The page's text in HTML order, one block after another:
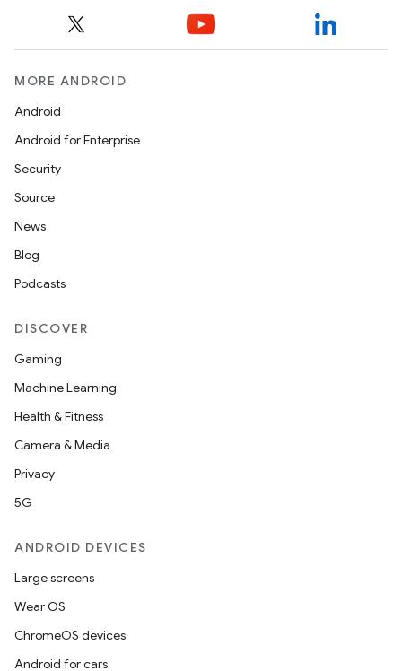
MORE ANDROID
Android
Android for Enterprise
Security
Source
News
Blog
Podcasts
DISCOVER
Gaming
Machine Learning
Health & Fitness
Camera & Media
Privacy
5G
ANDROID DEVICES
Large screens
Wear OS
ChromeOS devices
Android for cars